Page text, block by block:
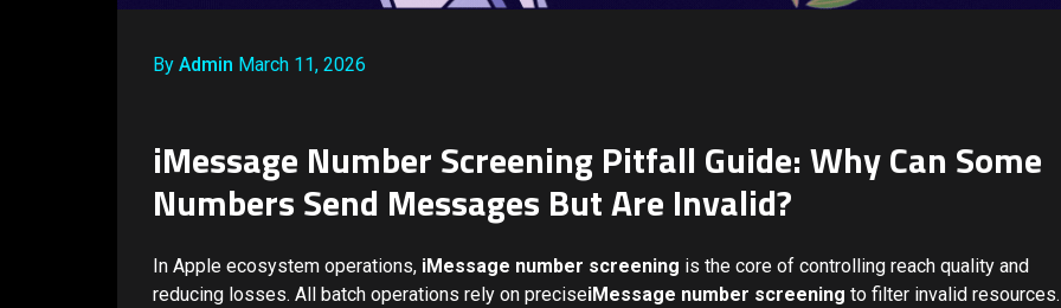
By Admin March 11, 2026
iMessage Number Screening Pitfall Guide: Why Can Some
Numbers Send Messages But Are Invalid?
In Apple ecosystem operations, iMessage number screening is the core of controlling reach quality and
reducing losses. All batch operations rely on preciseiMessage number screening to filter invalid resources.